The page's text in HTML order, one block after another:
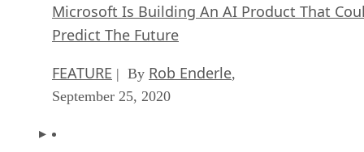
Microsoft Is Building An AI Product That
Predict The Future
FEATURE | By Rob Enderle,
September 25, 2020